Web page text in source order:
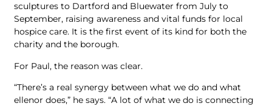
sculptures to Dartford and Bluewater from July to
September, raising awareness and vital funds for local
hospice care. It is the first event of its kind for both the
charity and the borough.
For Paul, the reason was clear.
“There’s a real synergy between what we do and what
ellenor does,” he says. “A lot of what we do is connecting